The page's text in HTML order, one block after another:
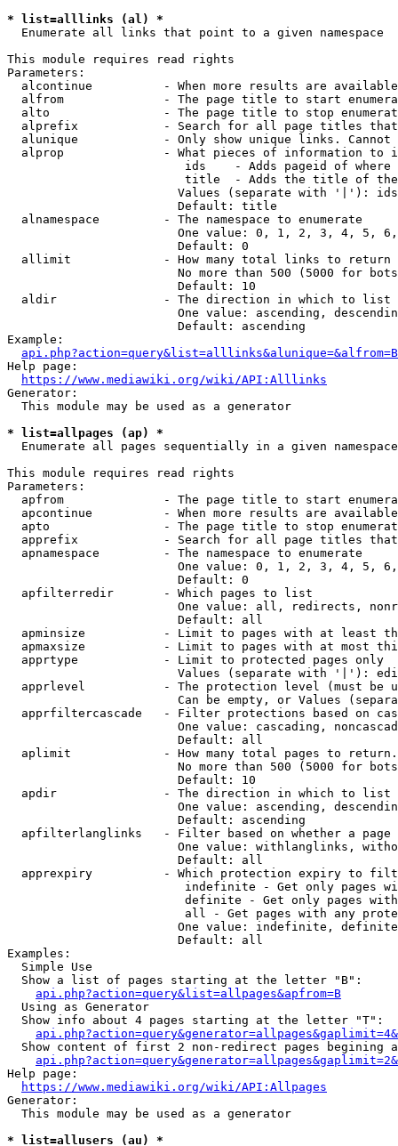
* list=alllinks (al) *
  Enumerate all links that point to a given namespace
This module requires read rights
Parameters:
alcontinue          - When more results are
alfrom              - The page title to start
alto                - The page title to stop
alprefix            - Search for all page titles
alunique            - Only show unique links.
alprop              - What pieces of information to
ids    - Adds pageid of
title  - Adds the title of
Values (separate with '|'):
                        Default: title
  alnamespace         - The namespace to enumerate
One value: 0, 1, 2, 3, 4, 5,
                        Default: 0
  allimit             - How many total links to return
No more than 500 (5000 for
                        Default: 10
  aldir               - The direction in which to list
One value: ascending,
                        Default: ascending
Example:
api.php?action=query&list=alllinks&alunique=&alfrom=B
Help page:
https://www.mediawiki.org/wiki/API:Alllinks
Generator:
  This module may be used as a generator
* list=allpages (ap) *
  Enumerate all pages sequentially in a given namespace
This module requires read rights
Parameters:
apfrom              - The page title to start
apcontinue          - When more results are
apto                - The page title to stop
apprefix            - Search for all page titles
  apnamespace         - The namespace to enumerate
One value: 0, 1, 2, 3, 4, 5,
                        Default: 0
  apfilterredir       - Which pages to list
One value: all, redirects,
                        Default: all
apminsize           - Limit to pages with at least
apmaxsize           - Limit to pages with at most
  apprtype            - Limit to protected pages only
Values (separate with '|'):
apprlevel           - The protection level (must be
Can be empty, or Values
apprfiltercascade   - Filter protections based on
One value: cascading,
                        Default: all
  aplimit             - How many total pages to return.
No more than 500 (5000 for
                        Default: 10
  apdir               - The direction in which to list
One value: ascending,
                        Default: ascending
apfilterlanglinks   - Filter based on whether a page
One value: withlanglinks,
                        Default: all
apprexpiry          - Which protection expiry to
indefinite - Get only pages
definite - Get only pages
all - Get pages with any
One value: indefinite,
                        Default: all
Examples:
  Simple Use
  Show a list of pages starting at the letter "B":
api.php?action=query&list=allpages&apfrom=B
  Using as Generator
  Show info about 4 pages starting at the letter "T":
Show content of first 2 non-redirect pages begining
Help page:
https://www.mediawiki.org/wiki/API:Allpages
Generator:
  This module may be used as a generator
* list=allusers (au) *